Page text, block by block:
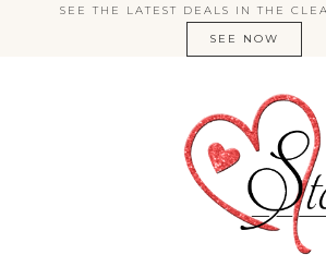
SEE THE LATEST DEALS IN THE
SEE NOW